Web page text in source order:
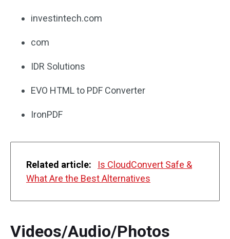
investintech.com
com
IDR Solutions
EVO HTML to PDF Converter
IronPDF
Related article:
Is CloudConvert Safe &
What Are the Best Alternatives
Videos/Audio/Photos